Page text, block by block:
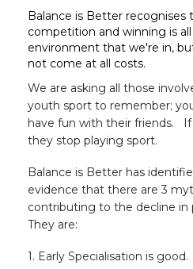
Balance is Better recognises
competition and winning is
environment that we're in,
not come at all costs.
We are asking all those
youth sport to remember;
have fun with their friends.
they stop playing sport.
Balance is Better has
evidence that there are 3
contributing to the decline in
They are:
1. Early Specialisation is good.